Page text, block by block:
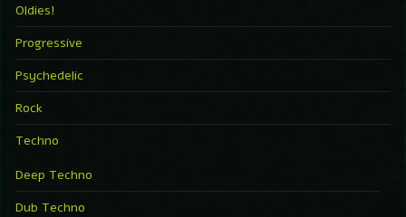
Oldies!
Progressive
Psychedelic
Rock
Techno
Deep Techno
Dub Techno